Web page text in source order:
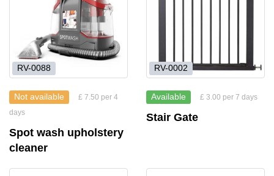
RV-0088
Not available
£ 7.50 per 4
days
Spot wash upholstery
cleaner
RV-0002
Available £ 3.00 per 7 days
Stair Gate